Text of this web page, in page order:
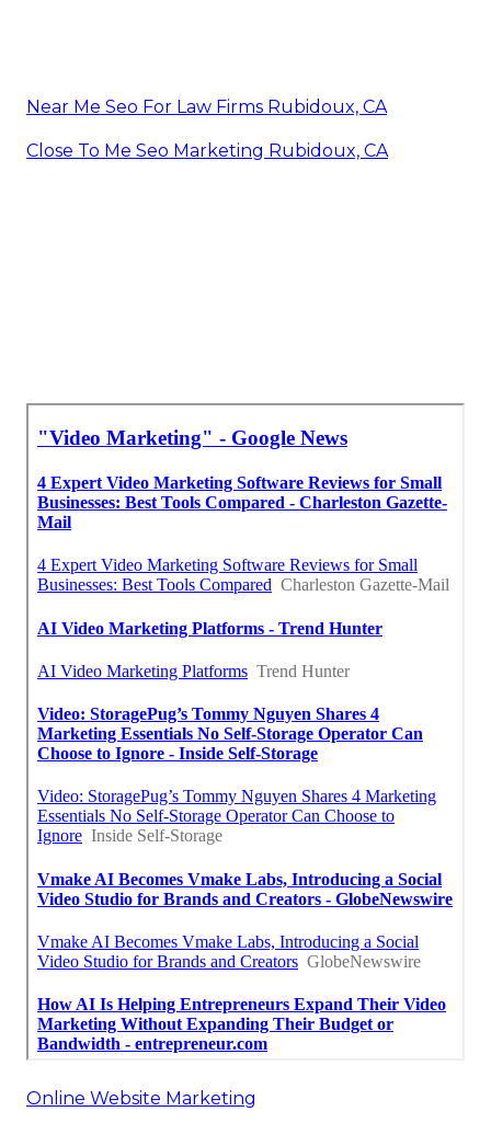
Near Me Seo For Law Firms Rubidoux, CA
Close To Me Seo Marketing Rubidoux, CA
Online Website Marketing